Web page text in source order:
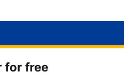
for free